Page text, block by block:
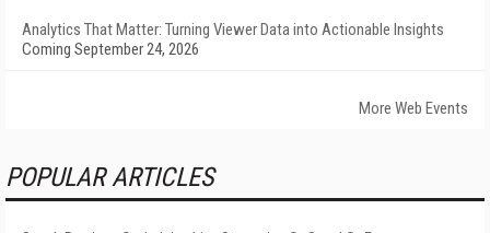
Analytics That Matter: Turning Viewer Data into Actionable Insights
Coming September 24, 2026
More Web Events
POPULAR ARTICLES